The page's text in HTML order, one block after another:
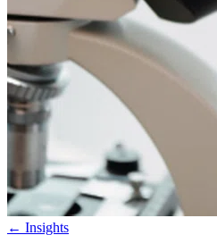
← Insights